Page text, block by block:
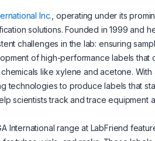
Inc. , operating under its
solutions. Founded in 1999 and
challenges in the lab: ensuring
of high-performance labels that
like xylene and acetone.
technologies to produce labels that
scientists track and trace
International range at LabFriend